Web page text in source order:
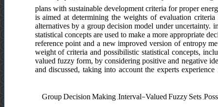
plans with sustainable development criteria for proper
is aimed at determining the weights of evaluation
alternatives by a group decision model under uncertainty.
statistical concepts are used to make a more appropriate
reference point and a new improved version of entropy
weight of criteria and possibilistic statistical concepts,
valued fuzzy form, by considering positive and negative
and discussed, taking into account the experts
Group Decision Making ,Interval-Valued Fuzzy Sets